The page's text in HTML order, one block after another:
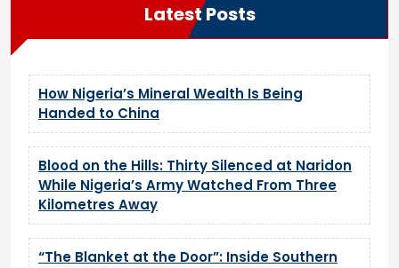
Latest Posts
How Nigeria’s Mineral Wealth Is Being
Handed to China
Blood on the Hills: Thirty Silenced at Naridon
While Nigeria’s Army Watched From Three
Kilometres Away
“The Blanket at the Door”: Inside Southern